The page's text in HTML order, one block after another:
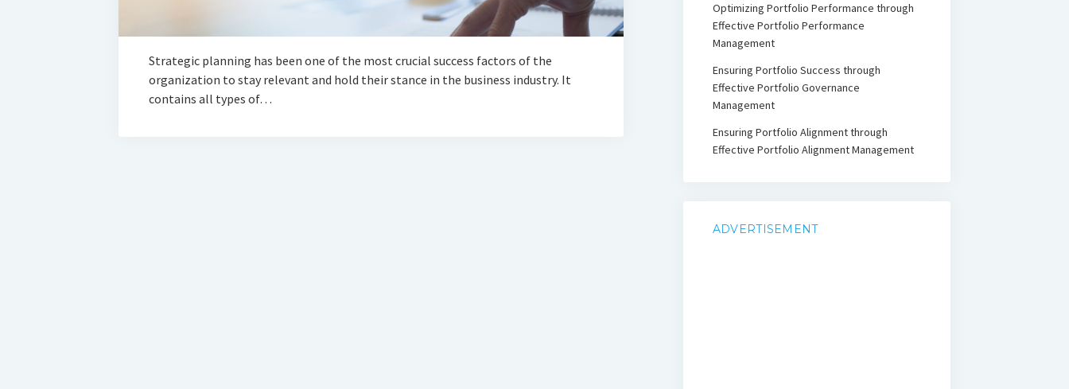
Strategic planning has been one of the most crucial success factors of the
organization to stay relevant and hold their stance in the business industry. It
contains all types of…
Optimizing Portfolio Performance through
Effective Portfolio Performance
Management
Ensuring Portfolio Success through
Effective Portfolio Governance
Management
Ensuring Portfolio Alignment through
Effective Portfolio Alignment Management
ADVERTISEMENT